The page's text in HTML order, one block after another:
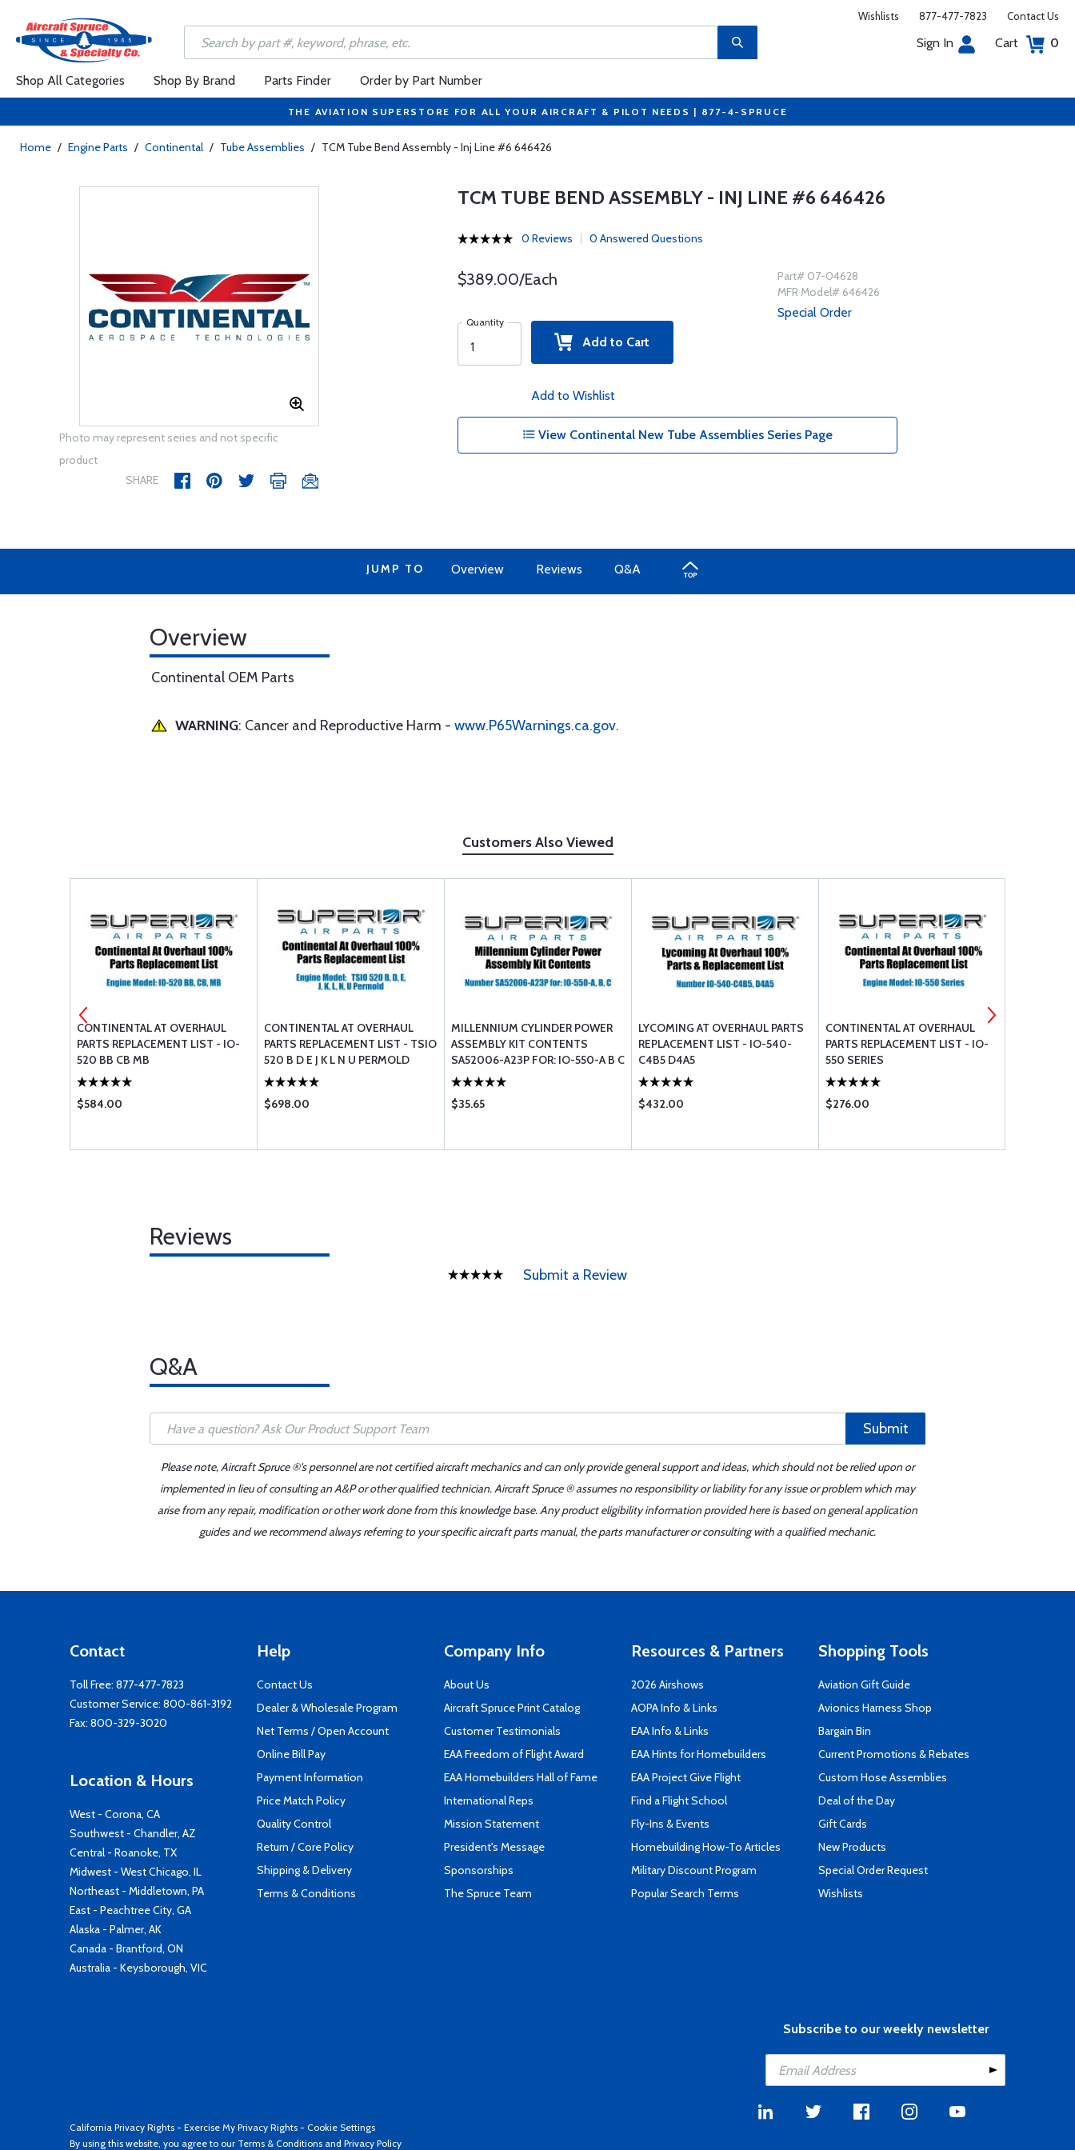
Wishlists 877-477-7823 Contact Us
Sign In Cart 0
Shop All Categories Shop By Brand Parts Finder Order by Part Number
THE AVIATION SUPERSTORE FOR ALL YOUR AIRCRAFT & PILOT NEEDS | 877-4-SPRUCE
Home / Engine Parts / Continental / Tube Assemblies / TCM Tube Bend Assembly - Inj Line #6 646426
Photo may represent series and not specific
product
SHARE
TCM TUBE BEND ASSEMBLY - INJ LINE #6 646426
0 Reviews 0 Answered Questions
$389.00/Each
Quantity
Add to Cart
Add to Wishlist
Part# 07-04628
MFR Model# 646426
Special Order
View Continental New Tube Assemblies Series Page
JUMP TO Overview Reviews Q&A
Overview
Continental OEM Parts
WARNING: Cancer and Reproductive Harm - www.P65Warnings.ca.gov.
Customers Also Viewed
CONTINENTAL AT OVERHAUL
PARTS REPLACEMENT LIST - IO-
520 BB CB MB
$584.00
CONTINENTAL AT OVERHAUL
PARTS REPLACEMENT LIST - TSIO
520 B D E J K L N U PERMOLD
$698.00
MILLENNIUM CYLINDER POWER
ASSEMBLY KIT CONTENTS
SA52006-A23P FOR: IO-550-A B C
$35.65
LYCOMING AT OVERHAUL PARTS
REPLACEMENT LIST - IO-540-
C4B5 D4A5
$432.00
CONTINENTAL AT OVERHAUL
PARTS REPLACEMENT LIST - IO-
550 SERIES
$276.00
Reviews
Submit a Review
Q&A
Submit
Please note, Aircraft Spruce ®'s personnel are not certified aircraft mechanics and can only provide general support and ideas, which should not be relied upon or
implemented in lieu of consulting an A&P or other qualified technician. Aircraft Spruce ® assumes no responsibility or liability for any issue or problem which may
arise from any repair, modification or other work done from this knowledge base. Any product eligibility information provided here is based on general application
guides and we recommend always referring to your specific aircraft parts manual, the parts manufacturer or consulting with a qualified mechanic.
Contact
Toll Free: 877-477-7823
Customer Service: 800-861-3192
Fax: 800-329-3020
Location & Hours
West - Corona, CA
Southwest - Chandler, AZ
Central - Roanoke, TX
Midwest - West Chicago, IL
Northeast - Middletown, PA
East - Peachtree City, GA
Alaska - Palmer, AK
Canada - Brantford, ON
Australia - Keysborough, VIC
Help
Contact Us
Dealer & Wholesale Program
Net Terms / Open Account
Online Bill Pay
Payment Information
Price Match Policy
Quality Control
Return / Core Policy
Shipping & Delivery
Terms & Conditions
Company Info
About Us
Aircraft Spruce Print Catalog
Customer Testimonials
EAA Freedom of Flight Award
EAA Homebuilders Hall of Fame
International Reps
Mission Statement
President's Message
Sponsorships
The Spruce Team
Resources & Partners
2026 Airshows
AOPA Info & Links
EAA Info & Links
EAA Hints for Homebuilders
EAA Project Give Flight
Find a Flight School
Fly-Ins & Events
Homebuilding How-To Articles
Military Discount Program
Popular Search Terms
Shopping Tools
Aviation Gift Guide
Avionics Harness Shop
Bargain Bin
Current Promotions & Rebates
Custom Hose Assemblies
Deal of the Day
Gift Cards
New Products
Special Order Request
Wishlists
Subscribe to our weekly newsletter
California Privacy Rights - Exercise My Privacy Rights - Cookie Settings
By using this website, you agree to our Terms & Conditions and Privacy Policy